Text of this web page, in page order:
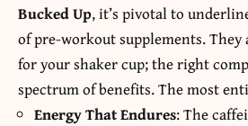
Bucked Up, it’s pivotal to
of pre-workout supplements. They
for your shaker cup; the right
spectrum of benefits. The most
Energy That Endures: The